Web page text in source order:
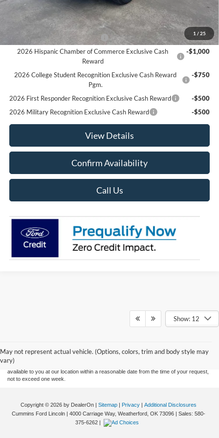
1 / 25
Offers You May Qualify For
Houston Rodeo Volunteers Offer
-$1,000
2026 Hispanic Chamber of Commerce Exclusive Cash
Reward
-$1,000
2026 College Student Recognition Exclusive Cash Reward
Pgm.
-$750
2026 First Responder Recognition Exclusive Cash Reward
-$500
2026 Military Recognition Exclusive Cash Reward
-$500
View Details
Confirm Availability
Call Us
Show: 12
May not represent actual vehicle. (Options, colors, trim and body style may
vary)
Although every reasonable effort has been made to ensure the accuracy of the
without warranty of any kind, either express or implied. All vehicles are subject to prior
sale. Price does not include applicable tax, title, and license charges. ‡Vehicles shown
at different locations are not currently in our inventory (Not in Stock) but can be made
available to you at our location within a reasonable date from the time of your request,
not to exceed one week.
Copyright © 2026 by DealerOn| Sitemap| Privacy| Additional Disclosures
Cummins Ford Lincoln| 4000 Carriage Way, Weatherford, OK73096| Sales: 580-
375-6262 |